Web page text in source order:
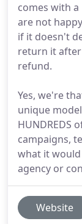
comes with a
are not
if it doesn't
return it after
refund.
Yes, we're
unique
HUNDREDS
campaigns,
what it
agency or
Website